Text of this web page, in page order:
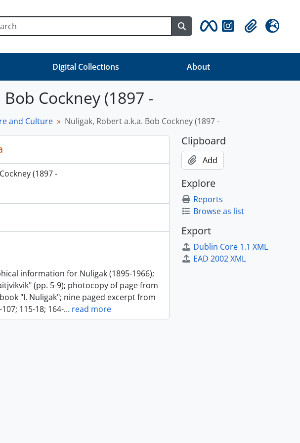
Search in browse page
ClipboardLanguage
Digital Collections About
Cockney (1897 -
and Culture Nuligak, Robert a.k.a. Bob Cockney (1897 -
(1897 -
information for Nuligak (1895-1966);
(pp. 5-9); photocopy of page from
"I. Nuligak"; nine paged excerpt from
115-18; 164-… read more
Clipboard
Add
Explore
Reports
Browse as list
Export
Dublin Core 1.1 XML
EAD 2002 XML